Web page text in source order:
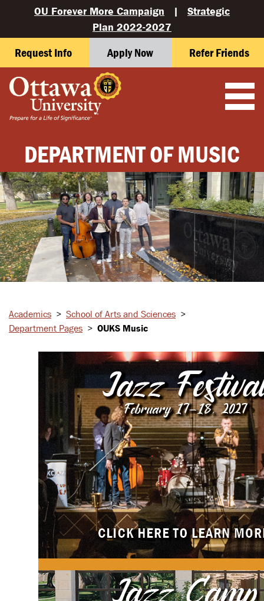
OU Forever More Campaign | Strategic
Plan 2022-2027
Request Info Apply Now Refer Friends
DEPARTMENT OF MUSIC
Academics > School of Arts and Sciences >
Department Pages > OUKS Music